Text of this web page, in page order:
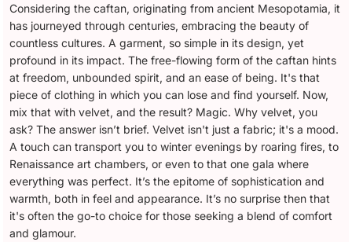
Considering the caftan, originating from ancient Mesopotamia, it
has journeyed through centuries, embracing the beauty of
countless cultures. A garment, so simple in its design, yet
profound in its impact. The free-flowing form of the caftan hints
at freedom, unbounded spirit, and an ease of being. It's that
piece of clothing in which you can lose and find yourself. Now,
mix that with velvet, and the result? Magic. Why velvet, you
ask? The answer isn’t brief. Velvet isn't just a fabric; it's a mood.
A touch can transport you to winter evenings by roaring fires, to
Renaissance art chambers, or even to that one gala where
everything was perfect. It’s the epitome of sophistication and
warmth, both in feel and appearance. It’s no surprise then that
it's often the go-to choice for those seeking a blend of comfort
and glamour.